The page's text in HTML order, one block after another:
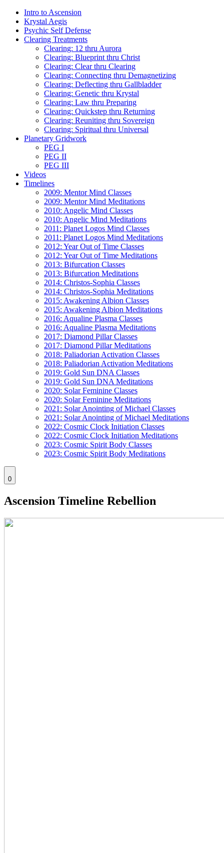
Intro to Ascension
Krystal Aegis
Psychic Self Defense
Clearing Treatments
Clearing: 12 thru Aurora
Clearing: Blueprint thru Christ
Clearing: Clear thru Clearing
Clearing: Connecting thru Demagnetizing
Clearing: Deflecting thru Gallbladder
Clearing: Genetic thru Krystal
Clearing: Law thru Preparing
Clearing: Quickstep thru Returning
Clearing: Reuniting thru Sovereign
Clearing: Spiritual thru Universal
Planetary Gridwork
PEG I
PEG II
PEG III
Videos
Timelines
2009: Mentor Mind Classes
2009: Mentor Mind Meditations
2010: Angelic Mind Classes
2010: Angelic Mind Meditations
2011: Planet Logos Mind Classes
2011: Planet Logos Mind Meditations
2012: Year Out of Time Classes
2012: Year Out of Time Meditations
2013: Bifurcation Classes
2013: Bifurcation Meditations
2014: Christos-Sophia Classes
2014: Christos-Sophia Meditations
2015: Awakening Albion Classes
2015: Awakening Albion Meditations
2016: Aqualine Plasma Classes
2016: Aqualine Plasma Meditations
2017: Diamond Pillar Classes
2017: Diamond Pillar Meditations
2018: Paliadorian Activation Classes
2018: Paliadorian Activation Meditations
2019: Gold Sun DNA Classes
2019: Gold Sun DNA Meditations
2020: Solar Feminine Classes
2020: Solar Feminine Meditations
2021: Solar Anointing of Michael Classes
2021: Solar Anointing of Michael Meditations
2022: Cosmic Clock Initiation Classes
2022: Cosmic Clock Initiation Meditations
2023: Cosmic Spirit Body Classes
2023: Cosmic Spirit Body Meditations
0
Ascension Timeline Rebellion